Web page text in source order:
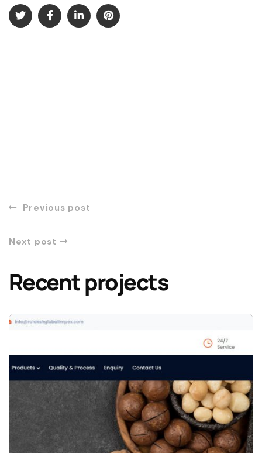
Previous post
Next post
Recent projects